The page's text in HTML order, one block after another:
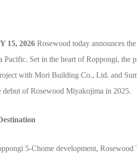
15, 2026Rosewood today announces
Pacific. Set in the heart of Roppongi,
with Mori Building Co., Ltd. and
debut of Rosewood Miyakojima in 2025.
5-Chome development,